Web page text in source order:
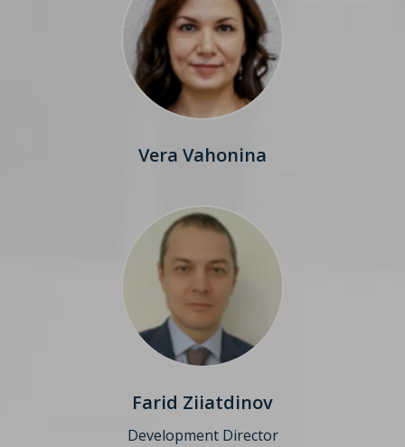
Vera Vahonina
Farid Ziiatdinov
Development Director